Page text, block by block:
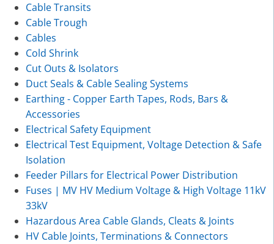
Cable Transits
Cable Trough
Cables
Cold Shrink
Cut Outs & Isolators
Duct Seals & Cable Sealing Systems
Earthing - Copper Earth Tapes, Rods, Bars &
Accessories
Electrical Safety Equipment
Electrical Test Equipment, Voltage Detection & Safe
Isolation
Feeder Pillars for Electrical Power Distribution
Fuses | MV HV Medium Voltage & High Voltage 11kV
33kV
Hazardous Area Cable Glands, Cleats & Joints
HV Cable Joints, Terminations & Connectors